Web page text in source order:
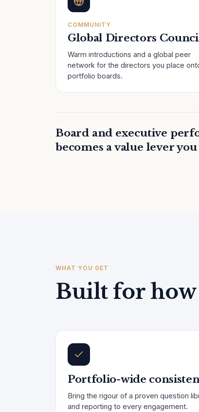
COMMUNITY
Global Directors
Warm introductions and a global peer
network for the directors you place
portfolio boards.
Board and executive
becomes a value lever
WHAT YOU GET
Built for
Portfolio-wide
Bring the rigour of a proven question
and reporting to every engagement.